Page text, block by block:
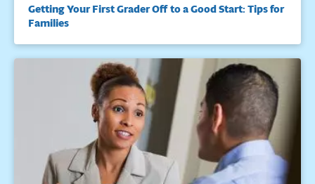
Getting Your First Grader Off to a Good Start: Tips for
Families